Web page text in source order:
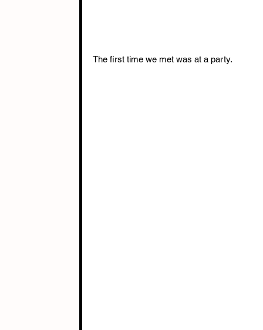
The first time we met was at a party.